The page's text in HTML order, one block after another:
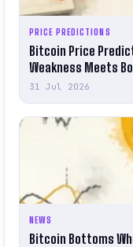
PRICE PREDICTIONS
Bitcoin Price
Weakness Meets
31 Jul 2026
NEWS
Bitcoin Bottoms